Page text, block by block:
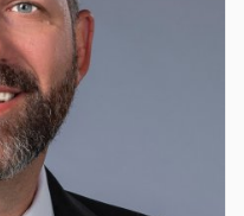
roles ranging from
to Senior Project
is extremely
scheduling, as well as
all our projects. He
northeastern Oklahoma,
for ongoing and future
metro region. Zack's
anticipations is the